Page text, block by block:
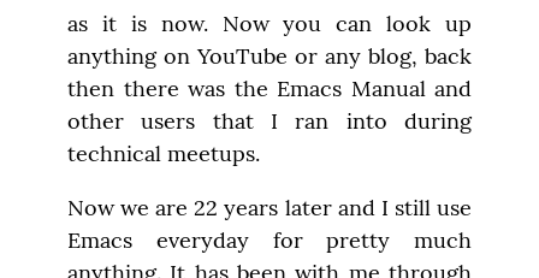
as it is now. Now you can look up
anything on YouTube or any blog, back
then there was the Emacs Manual and
other users that I ran into during
technical meetups.
Now we are 22 years later and I still use
Emacs everyday for pretty much